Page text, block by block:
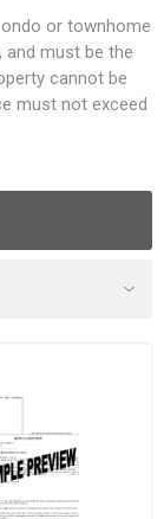
or townhome
must be the
cannot be
must not exceed